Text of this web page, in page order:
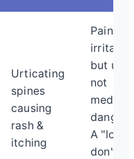
Urticating
spines
causing
rash &
itching
Painful
but
not
A "look,
don't